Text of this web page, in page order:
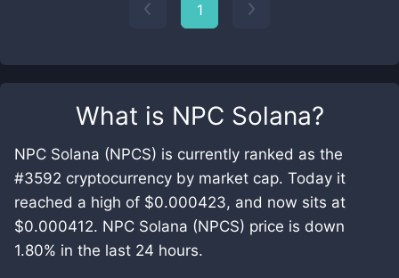
What is NPC Solana?
NPC Solana (NPCS) is currently ranked as the
#3592 cryptocurrency by market cap. Today it
reached a high of $0.000423, and now sits at
$0.000412. NPC Solana (NPCS) price is down
1.80% in the last 24 hours.
1